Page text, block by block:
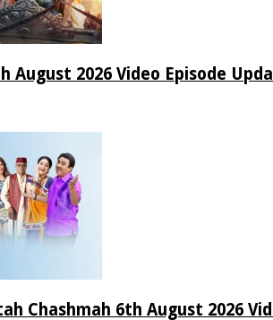
August 2026 Video Episode
Chashmah 6th August 2026